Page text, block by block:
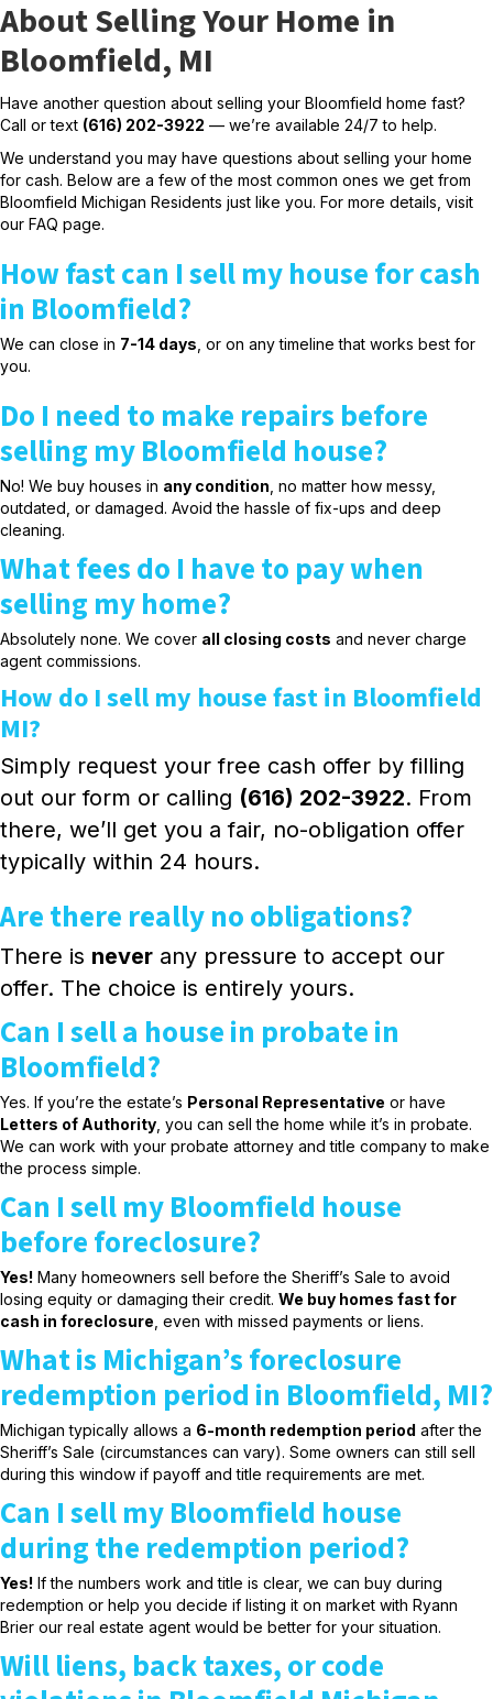
About Selling Your Home in
Bloomfield, MI
Have another question about selling your Bloomfield home fast?
Call or text (616) 202-3922 — we’re available 24/7 to help.
We understand you may have questions about selling your home
for cash. Below are a few of the most common ones we get from
Bloomfield Michigan Residents just like you. For more details, visit
our FAQ page.
How fast can I sell my house for cash
in Bloomfield?
We can close in 7-14 days , or on any timeline that works best for
you.
Do I need to make repairs before
selling my Bloomfield house?
No! We buy houses in any condition , no matter how messy,
outdated, or damaged. Avoid the hassle of fix-ups and deep
cleaning.
What fees do I have to pay when
selling my home?
Absolutely none. We cover all closing costs and never charge
agent commissions.
How do I sell my house fast in Bloomfield
MI?
Simply request your free cash offer by filling
out our form or calling (616) 202-3922. From
there, we’ll get you a fair, no-obligation offer
typically within 24 hours.
Are there really no obligations?
There is never any pressure to accept our
offer. The choice is entirely yours.
Can I sell a house in probate in
Bloomfield?
Yes. If you’re the estate’s Personal Representative or have
Letters of Authority , you can sell the home while it’s in probate.
We can work with your probate attorney and title company to make
the process simple.
Can I sell my Bloomfield house
before foreclosure?
Yes! Many homeowners sell before the Sheriff’s Sale to avoid
losing equity or damaging their credit. We buy homes fast for
cash in foreclosure , even with missed payments or liens.
What is Michigan’s foreclosure
redemption period in Bloomfield, MI?
Michigan typically allows a 6-month redemption period after the
Sheriff’s Sale (circumstances can vary). Some owners can still sell
during this window if payoff and title requirements are met.
Can I sell my Bloomfield house
during the redemption period?
Yes! If the numbers work and title is clear, we can buy during
redemption or help you decide if listing it on market with Ryann
Brier our real estate agent would be better for your situation.
Will liens, back taxes, or code